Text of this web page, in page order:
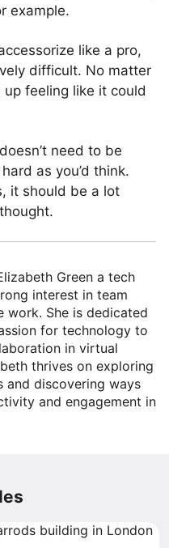
example.
like a pro,
difficult. No matter
feeling like it could
need to be
as you’d think.
it should be a lot
Green a tech
interest in team
work. She is dedicated
for technology to
in virtual
thrives on exploring
and discovering ways
and engagement in